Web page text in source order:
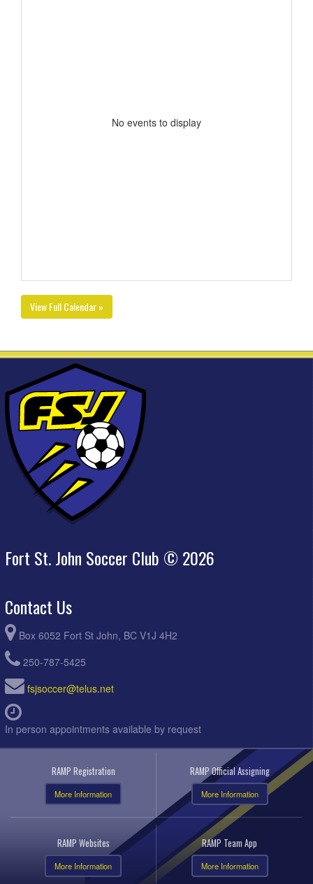
No events to display
View Full Calendar »
Fort St. John Soccer Club © 2026
Contact Us
Box 6052 Fort St John, BC V1J 4H2
250-787-5425
fsjsoccer@telus.net
In person appointments available by request
RAMP Registration
More Information
RAMP Official Assigning
More Information
RAMP Websites
More Information
RAMP Team App
More Information